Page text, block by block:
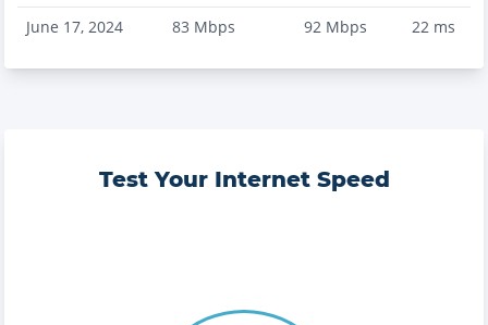
June 17, 2024
83 Mbps 92Mbps 22ms
Test Your Internet Speed